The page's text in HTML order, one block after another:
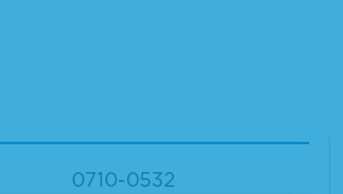
0710-0532